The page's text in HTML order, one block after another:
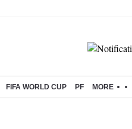
FIFA WORLD CUP PF MORE